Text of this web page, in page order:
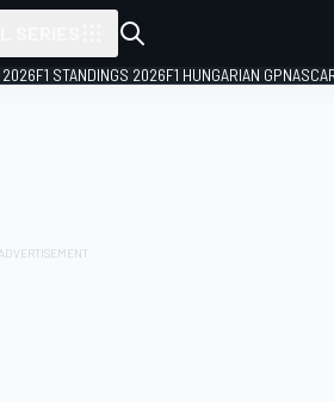
2026F1 STANDINGS 2026F1 HUNGARIAN GP